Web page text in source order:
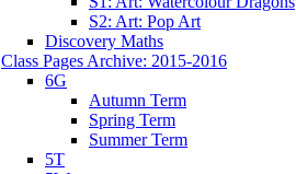
S2: Art: Pop Art
Discovery Maths
Class Pages Archive: 2015-2016
6G
Autumn Term
Spring Term
Summer Term
5T